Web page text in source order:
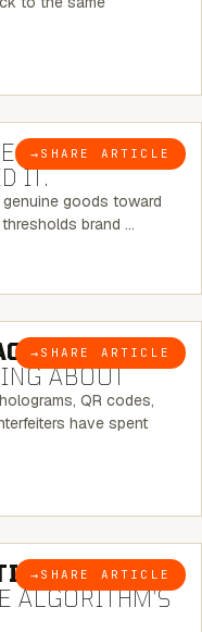
→ SHARE ARTICLE
7 MINUTE READ
SIGNAL.
IT.
goods toward
brand …
→ SHARE ARTICLE
6 MINUTE READ
ABOUT
QR codes,
have spent
→ SHARE ARTICLE
5 MINUTE READ
ALGORITHM’S